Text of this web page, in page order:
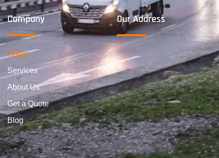
Company
Home
Services
About Us
Get a Quote
Blog
Our Address